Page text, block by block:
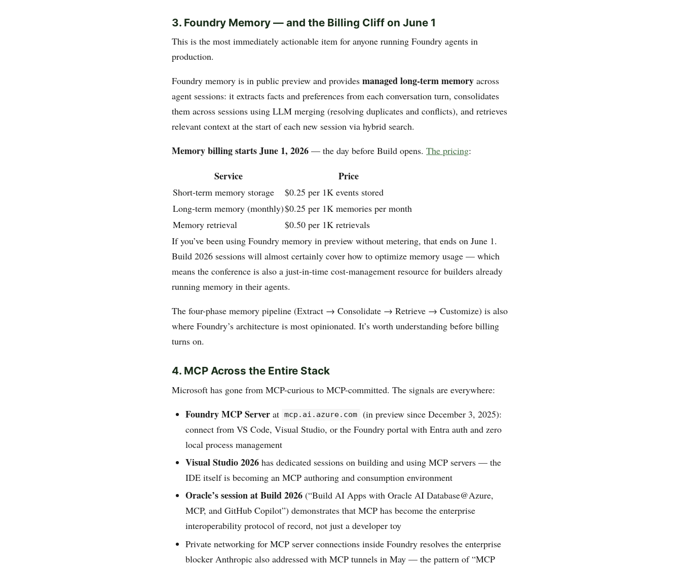
3. Foundry Memory — and the Billing Cliff on June 1
This is the most immediately actionable item for anyone running Foundry agents in
production.
Foundry memory is in public preview and provides managed long-term memory across
agent sessions: it extracts facts and preferences from each conversation turn, consolidates
them across sessions using LLM merging (resolving duplicates and conflicts), and retrieves
relevant context at the start of each new session via hybrid search.
Memory billing starts June 1, 2026 — the day before Build opens. The pricing:
Service Price
Short-term memory storage
$0.25 per 1K events stored
Long-term memory (monthly)$0.25 per 1K memories per month
Memory retrieval
$0.50 per 1K retrievals
If you’ve been using Foundry memory in preview without metering, that ends on June 1.
Build 2026 sessions will almost certainly cover how to optimize memory usage — which
means the conference is also a just-in-time cost-management resource for builders already
running memory in their agents.
The four-phase memory pipeline (Extract → Consolidate → Retrieve → Customize) is also
where Foundry’s architecture is most opinionated. It’s worth understanding before billing
turns on.
4. MCP Across the Entire Stack
Microsoft has gone from MCP-curious to MCP-committed. The signals are everywhere:
Foundry MCP Server at mcp.ai.azure.com
(in preview since December 3, 2025):
connect from VS Code, Visual Studio, or the Foundry portal with Entra auth and zero
local process management
Visual Studio 2026 has dedicated sessions on building and using MCP servers — the
IDE itself is becoming an MCP authoring and consumption environment
Oracle’s session at Build 2026 (“Build AI Apps with Oracle AI Database@Azure,
MCP, and GitHub Copilot”) demonstrates that MCP has become the enterprise
interoperability protocol of record, not just a developer toy
Private networking for MCP server connections inside Foundry resolves the enterprise
blocker Anthropic also addressed with MCP tunnels in May — the pattern of “MCP